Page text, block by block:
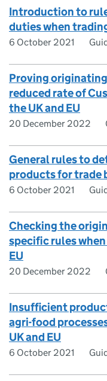
Introduction to
duties when
6 October 2021
Proving
reduced rate of
the UK and EU
20 December 2022
General rules to
products for trade
6 October 2021
Checking the
specific rules
EU
20 December 2022
Insufficient
agri-food
UK and EU
6 October 2021